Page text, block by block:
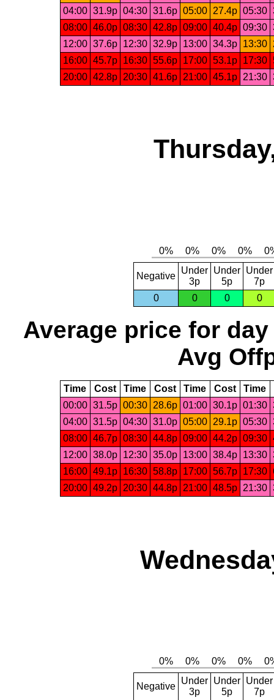
04:00 31.9p 04:30 31.6p 05:00 27.4p 05:30
08:00 46.0p 08:30 42.8p 09:00 40.4p 09:30
12:00 37.6p 12:30 32.9p 13:00 34.3p 13:30
16:00 45.7p 16:30 55.6p 17:00 53.1p 17:30
20:00 42.8p 20:30 41.6p 21:00 45.1p 21:30
Negative
Under
3p
Under
5p
Under
7p
0
0 0 0
Average price for day
Avg
Time Cost Time Cost Time Cost Time
00:00 31.5p 00:30 28.6p 01:00 30.1p 01:30
04:00 31.5p 04:30 31.0p 05:00 29.1p 05:30
08:00 46.7p 08:30 44.8p 09:00 44.2p 09:30
12:00 38.0p 12:30 35.0p 13:00 38.4p 13:30
16:00 49.1p 16:30 58.8p 17:00 56.7p 17:30
20:00 49.2p 20:30 44.8p 21:00 48.5p 21:30
Negative
Under
3p
Under
5p
Under
7p